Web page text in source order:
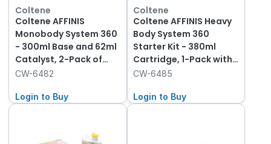
Coltene
Coltene AFFINIS
Monobody System 360
- 300ml Base and 62ml
Catalyst, 2-Pack of
each
CW-6482
Login to Buy
Coltene
Coltene AFFINIS Heavy
Body System 360
Starter Kit - 380ml
Cartridge, 1-Pack with
Tips
CW-6485
Login to Buy